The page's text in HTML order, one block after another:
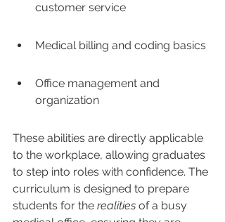
customer service
Medical billing and coding basics
Office management and
organization
These abilities are directly applicable
to the workplace, allowing graduates
to step into roles with confidence. The
curriculum is designed to prepare
students for the realities of a busy